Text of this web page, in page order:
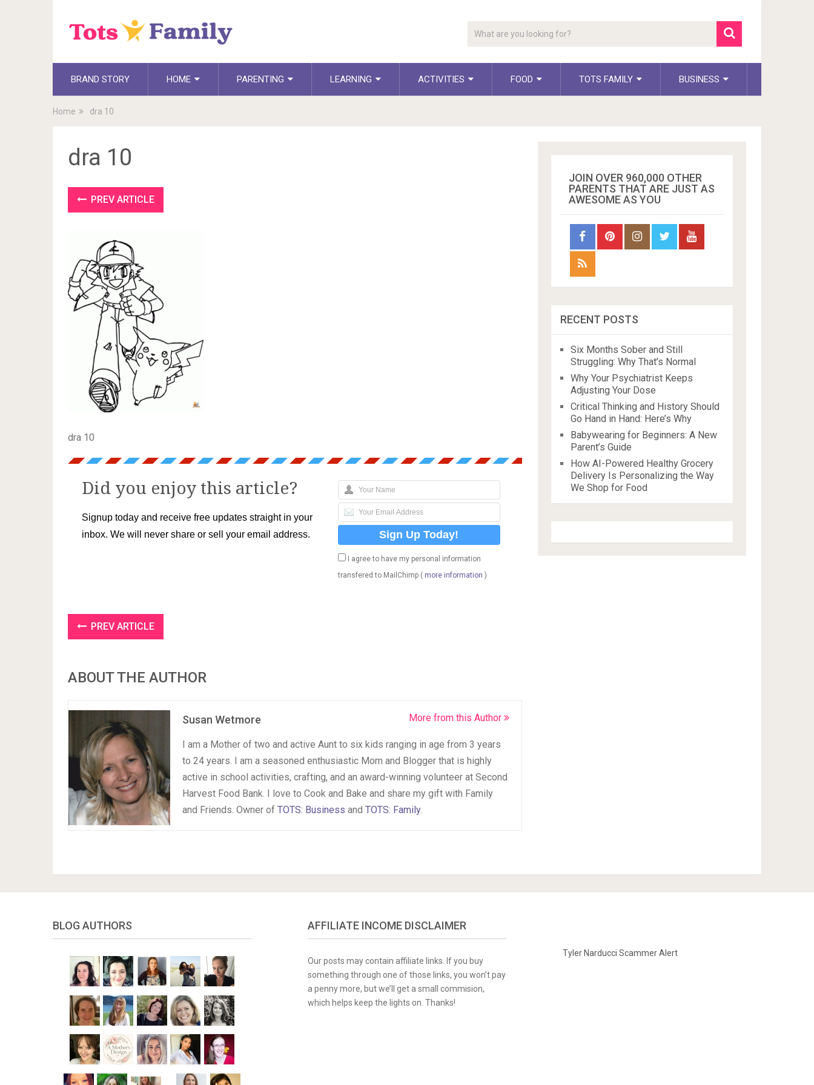
BRAND STORY HOME PARENTING LEARNING ACTIVITIES FOOD TOTS FAMILY BUSINESS
Home dra 10
dra 10
PREV ARTICLE
dra 10
Did you enjoy this article?
Signup today and receive free updates straight in your
inbox. We will never share or sell your email address.
I agree to have my personal information
transfered to MailChimp ( more information )
PREV ARTICLE
ABOUT THE AUTHOR
Susan Wetmore More from this Author
I am a Mother of two and active Aunt to six kids ranging in age from 3 years
to 24 years. I am a seasoned enthusiastic Mom and Blogger that is highly
active in school activities, crafting, and an award-winning volunteer at Second
Harvest Food Bank. I love to Cook and Bake and share my gift with Family
and Friends. Owner of TOTS: Business and TOTS: Family.
JOIN OVER 960,000 OTHER
PARENTS THAT ARE JUST AS
AWESOME AS YOU
RECENT POSTS
Six Months Sober and Still
Struggling: Why That’s Normal
Why Your Psychiatrist Keeps
Adjusting Your Dose
Critical Thinking and History Should
Go Hand in Hand: Here’s Why
Babywearing for Beginners: A New
Parent’s Guide
How AI-Powered Healthy Grocery
Delivery Is Personalizing the Way
We Shop for Food
BLOG AUTHORS AFFILIATE INCOME DISCLAIMER
Our posts may contain affiliate links. If you buy
something through one of those links, you won’t pay
a penny more, but we’ll get a small commision,
which helps keep the lights on. Thanks!
Tyler Narducci Scammer Alert